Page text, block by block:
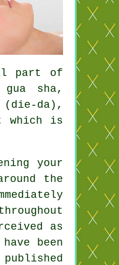
part of
sha,
da),
which is
your
the
as
been